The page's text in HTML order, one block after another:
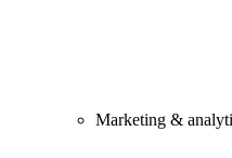
Marketing &